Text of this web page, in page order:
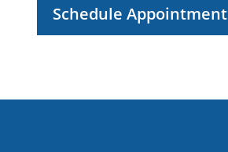
Schedule Appointment